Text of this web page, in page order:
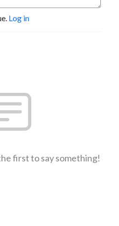
Log in
first to say something!